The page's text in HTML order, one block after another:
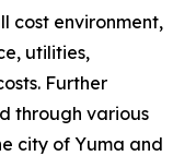
cost environment,
utilities,
Further
through various
city of Yuma and